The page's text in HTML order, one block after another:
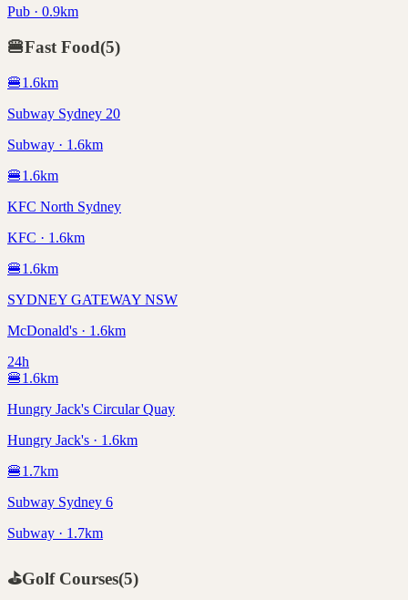
Pub · 0.9km
🍔Fast Food(5)
🍔1.6km
Subway Sydney 20
Subway · 1.6km
🍔1.6km
KFC North Sydney
KFC · 1.6km
🍔1.6km
SYDNEY GATEWAY NSW
McDonald's · 1.6km
24h
🍔1.6km
Hungry Jack's Circular Quay
Hungry Jack's · 1.6km
🍔1.7km
Subway Sydney 6
Subway · 1.7km
⛳Golf Courses(5)